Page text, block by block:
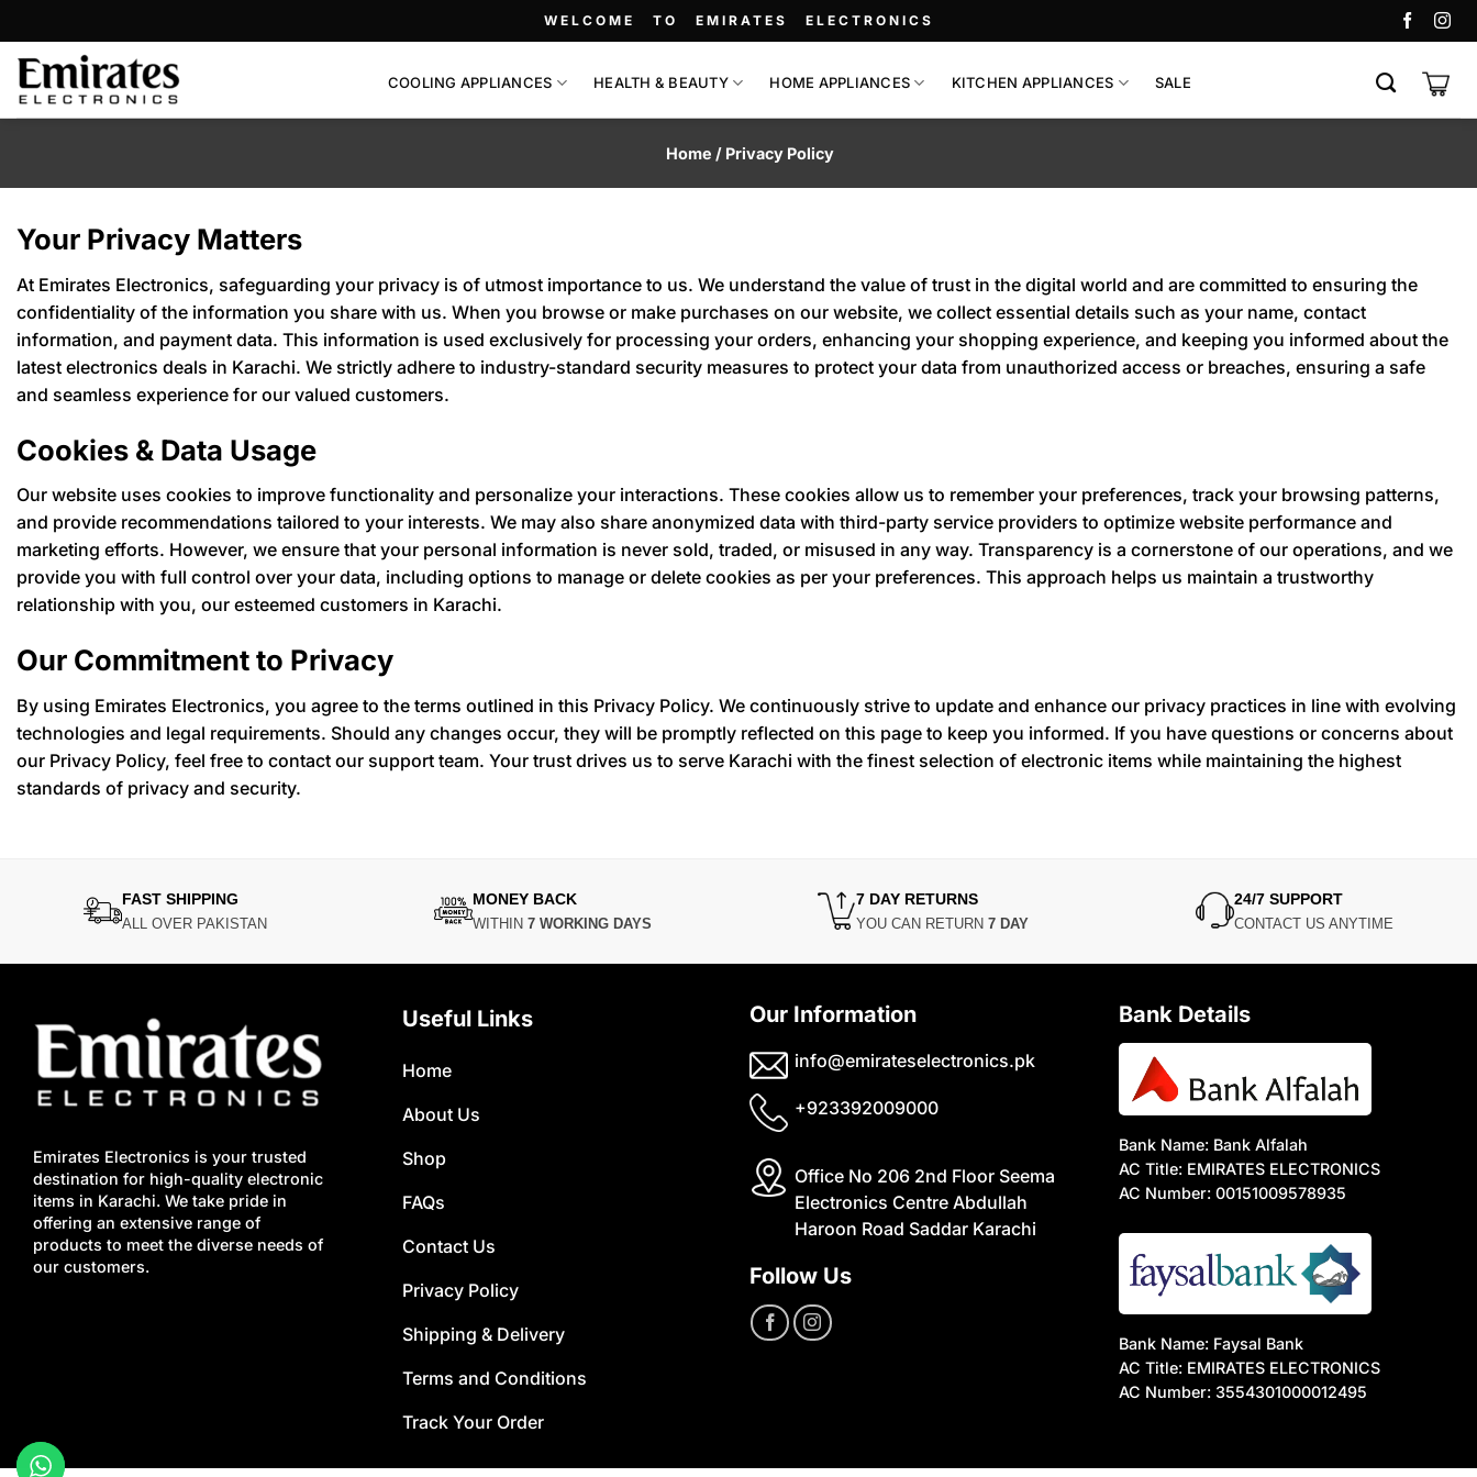
to
content
WELCOME TO EMIRATES ELECTRONICS
COOLING APPLIANCES HEALTH & BEAUTY HOME APPLIANCES KITCHEN APPLIANCES SALE
Home / Privacy Policy
Your Privacy Matters
At Emirates Electronics, safeguarding your privacy is of utmost importance to us. We understand the value of trust in the digital world and are committed to ensuring the
confidentiality of the information you share with us. When you browse or make purchases on our website, we collect essential details such as your name, contact
information, and payment data. This information is used exclusively for processing your orders, enhancing your shopping experience, and keeping you informed about the
latest electronics deals in Karachi. We strictly adhere to industry-standard security measures to protect your data from unauthorized access or breaches, ensuring a safe
and seamless experience for our valued customers.
Cookies & Data Usage
Our website uses cookies to improve functionality and personalize your interactions. These cookies allow us to remember your preferences, track your browsing patterns,
and provide recommendations tailored to your interests. We may also share anonymized data with third-party service providers to optimize website performance and
marketing efforts. However, we ensure that your personal information is never sold, traded, or misused in any way. Transparency is a cornerstone of our operations, and we
provide you with full control over your data, including options to manage or delete cookies as per your preferences. This approach helps us maintain a trustworthy
relationship with you, our esteemed customers in Karachi.
Our Commitment to Privacy
By using Emirates Electronics, you agree to the terms outlined in this Privacy Policy. We continuously strive to update and enhance our privacy practices in line with evolving
technologies and legal requirements. Should any changes occur, they will be promptly reflected on this page to keep you informed. If you have questions or concerns about
our Privacy Policy, feel free to contact our support team. Your trust drives us to serve Karachi with the finest selection of electronic items while maintaining the highest
standards of privacy and security.
FAST SHIPPING
ALL OVER PAKISTAN
MONEY BACK
WITHIN 7 WORKING DAYS
7 DAY RETURNS
YOU CAN RETURN7 DAY
24/7 SUPPORT
CONTACT US ANYTIME
Emirates Electronics is your trusted
destination for high-quality electronic
items in Karachi. We take pride in
offering an extensive range of
products to meet the diverse needs of
our customers.
Useful Links
Home
About Us
Shop
FAQs
Contact Us
Privacy Policy
Shipping & Delivery
Terms and Conditions
Track Your Order
Our Information
info@emirateselectronics.pk
+923392009000
Office No 206 2nd Floor Seema
Electronics Centre Abdullah
Haroon Road Saddar Karachi
Follow Us
Bank Details
Bank Name: Bank Alfalah
AC Title: EMIRATES ELECTRONICS
AC Number: 00151009578935
Bank Name: Faysal Bank
AC Title: EMIRATES ELECTRONICS
AC Number: 3554301000012495